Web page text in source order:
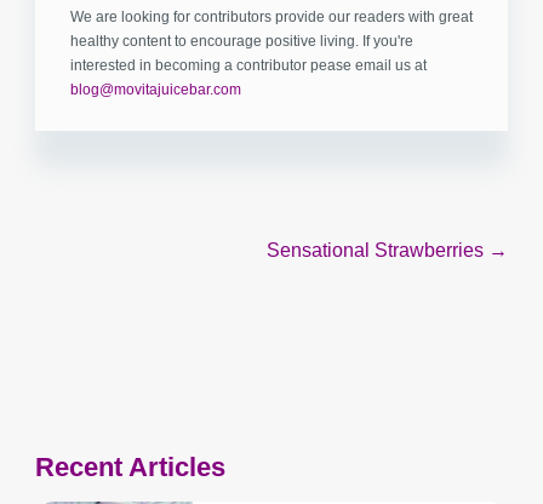
We are looking for contributors provide our readers with great
healthy content to encourage positive living. If you're
interested in becoming a contributor pease email us at
blog@movitajuicebar.com
Sensational Strawberries →
Recent Articles